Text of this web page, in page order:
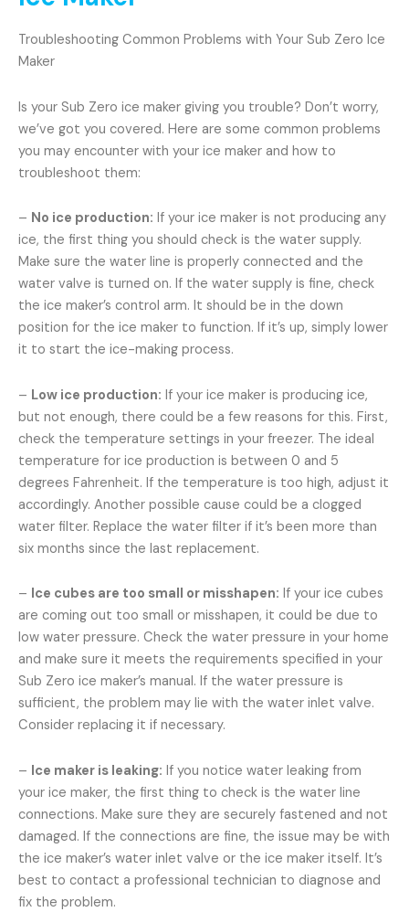
Troubleshooting Common Problems with Your Sub Zero Ice
Maker
Is your Sub Zero ice maker giving you trouble? Don’t worry,
we’ve got you covered. Here are some common problems
you may encounter with your ice maker and how to
troubleshoot them:
– No ice production: If your ice maker is not producing any
ice, the first thing you should check is the water supply.
Make sure the water line is properly connected and the
water valve is turned on. If the water supply is fine, check
the ice maker’s control arm. It should be in the down
position for the ice maker to function. If it’s up, simply lower
it to start the ice-making process.
– Low ice production: If your ice maker is producing ice,
but not enough, there could be a few reasons for this. First,
check the temperature settings in your freezer. The ideal
temperature for ice production is between 0 and 5
degrees Fahrenheit. If the temperature is too high, adjust it
accordingly. Another possible cause could be a clogged
water filter. Replace the water filter if it’s been more than
six months since the last replacement.
– Ice cubes are too small or misshapen: If your ice cubes
are coming out too small or misshapen, it could be due to
low water pressure. Check the water pressure in your home
and make sure it meets the requirements specified in your
Sub Zero ice maker’s manual. If the water pressure is
sufficient, the problem may lie with the water inlet valve.
Consider replacing it if necessary.
– Ice maker is leaking: If you notice water leaking from
your ice maker, the first thing to check is the water line
connections. Make sure they are securely fastened and not
damaged. If the connections are fine, the issue may be with
the ice maker’s water inlet valve or the ice maker itself. It’s
best to contact a professional technician to diagnose and
fix the problem.